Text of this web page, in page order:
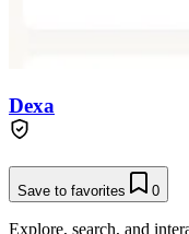
Dexa
Save to favorites 0
Explore, search, and